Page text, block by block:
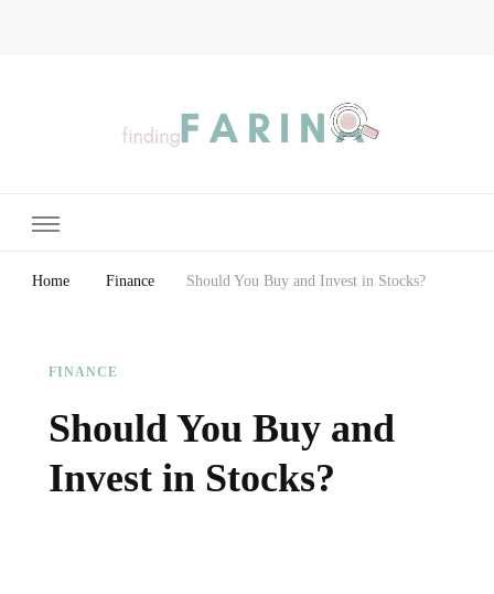
Home Finance Should You Buy and Invest in Stocks?
FINANCE
Should You Buy and
Invest in Stocks?